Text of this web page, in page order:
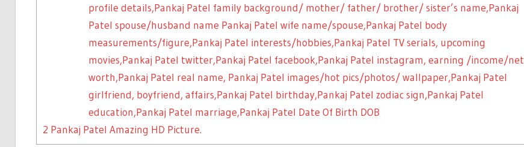
profile details,Pankaj Patel family background/ mother/ father/ brother/ sister’s name,Pankaj
Patel spouse/husband name Pankaj Patel wife name/spouse,Pankaj Patel body
measurements/figure,Pankaj Patel interests/hobbies,Pankaj Patel TV serials, upcoming
movies,Pankaj Patel twitter,Pankaj Patel facebook,Pankaj Patel instagram, earning /income/net
worth,Pankaj Patel real name, Pankaj Patel images/hot pics/photos/ wallpaper,Pankaj Patel
girlfriend, boyfriend, affairs,Pankaj Patel birthday,Pankaj Patel zodiac sign,Pankaj Patel
education,Pankaj Patel marriage,Pankaj Patel Date Of Birth DOB
2 Pankaj Patel Amazing HD Picture.